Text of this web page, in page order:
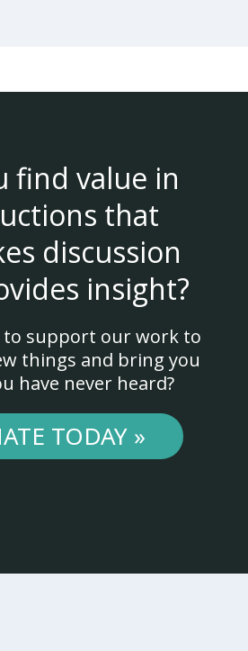
find value in
that
discussion
insight?
to support our work to
things and bring you
have never heard?
TODAY »